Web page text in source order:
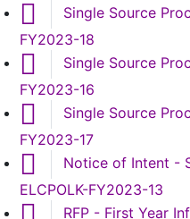
Single Source
FY2023-18
Single Source
FY2023-16
Single Source
FY2023-17
Notice of Intent -
ELCPOLK-FY2023-13
RFP - First Year